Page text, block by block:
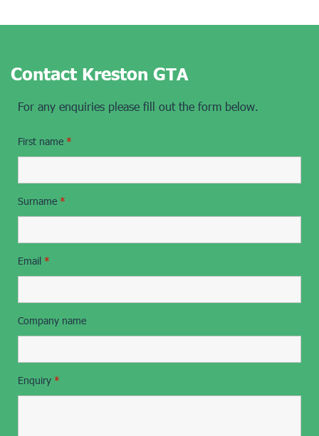
Contact Kreston GTA
For any enquiries please fill out the form below.
First name *
Surname *
Email *
Company name
Enquiry *